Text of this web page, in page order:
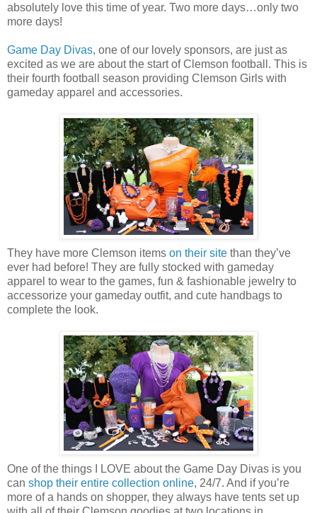
absolutely love this time of year. Two more days…only two
more days!
Game Day Divas, one of our lovely sponsors, are just as
excited as we are about the start of Clemson football. This is
their fourth football season providing Clemson Girls with
gameday apparel and accessories.
They have more Clemson items on their site than they’ve
ever had before! They are fully stocked with gameday
apparel to wear to the games, fun & fashionable jewelry to
accessorize your gameday outfit, and cute handbags to
complete the look.
One of the things I LOVE about the Game Day Divas is you
can shop their entire collection online, 24/7. And if you’re
more of a hands on shopper, they always have tents set up